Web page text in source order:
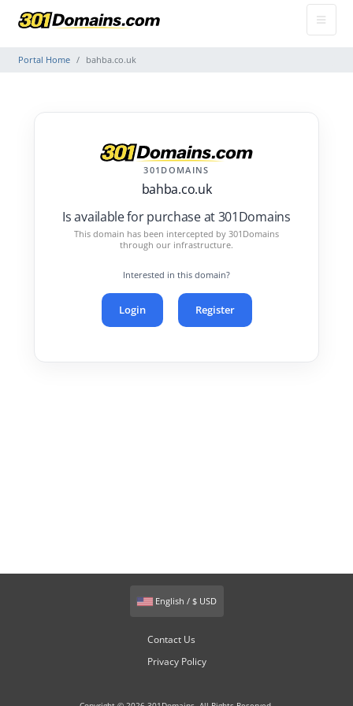
Portal Home bahba.co.uk
301DOMAINS
bahba.co.uk
Is available for purchase at 301Domains
This domain has been intercepted by 301Domains
through our infrastructure.
Interested in this domain?
Login Register
English / $ USD
Contact Us
Privacy Policy